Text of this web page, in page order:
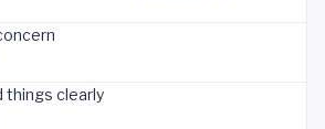
things clearly